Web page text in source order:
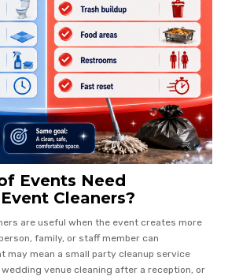
Events Need
Cleaners?
are useful when the event creates more
family, or staff member can
may mean a small party cleanup service
venue cleaning after a reception, or